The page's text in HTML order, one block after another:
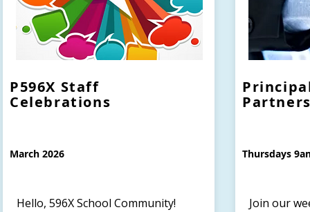
P596X Staff
Celebrations
March 2026
Hello, 596X School Community!
Thursdays
Join our